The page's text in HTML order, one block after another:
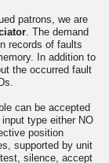
patrons, we are
. The demand
records of faults
In addition to
the occurred fault
can be accepted
type either NO
position
supported by unit
silence, accept